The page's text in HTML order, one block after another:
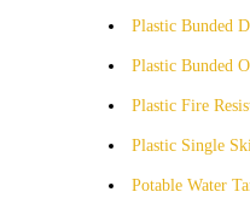
Plastic Bunded
Plastic Bunded
Plastic Fire
Plastic Single
Potable Water